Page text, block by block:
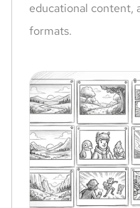
educational content,
formats.